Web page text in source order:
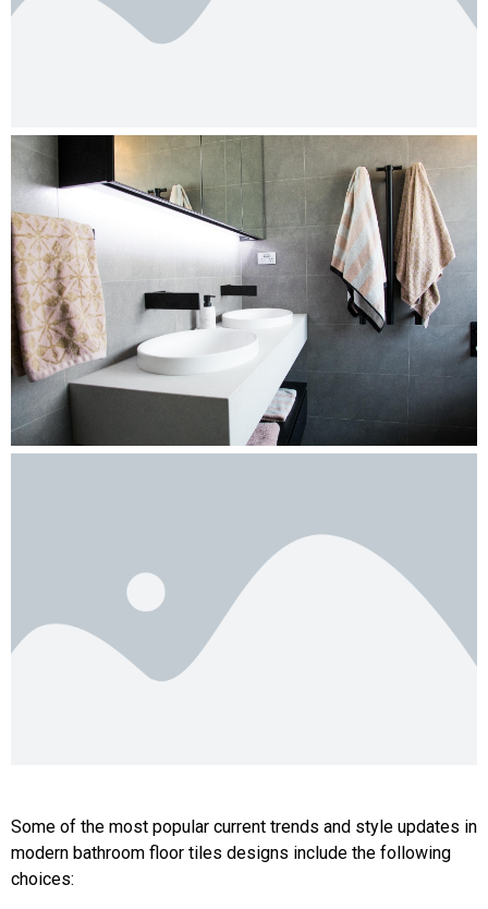
Some of the most popular current trends and style updates in
modern bathroom floor tiles designs include the following
choices: